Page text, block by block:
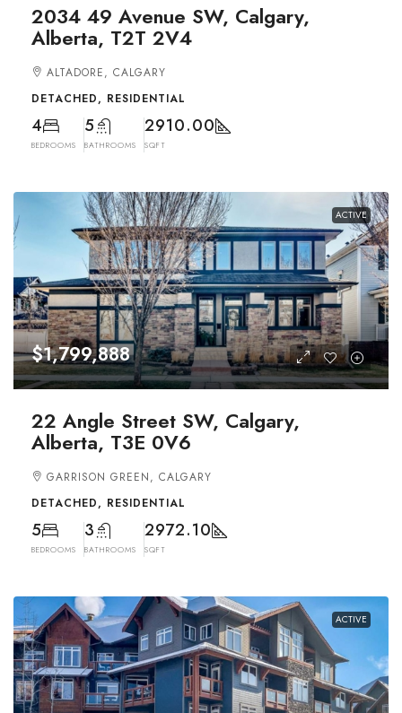
2034 49 Avenue SW, Calgary,
Alberta, T2T 2V4
ALTADORE, CALGARY
DETACHED, RESIDENTIAL
4
BEDROOMS
5
BATHROOMS
2910.00
SQFT
ACTIVE
$1,799,888
22 Angle Street SW, Calgary,
Alberta, T3E 0V6
GARRISON GREEN, CALGARY
DETACHED, RESIDENTIAL
5
BEDROOMS
3
BATHROOMS
2972.10
SQFT
ACTIVE